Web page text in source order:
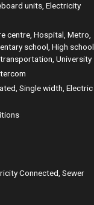
units, Electricity
centre, Hospital, Metro,
school, High school,
University
Single width, Electric
Connected, Sewer